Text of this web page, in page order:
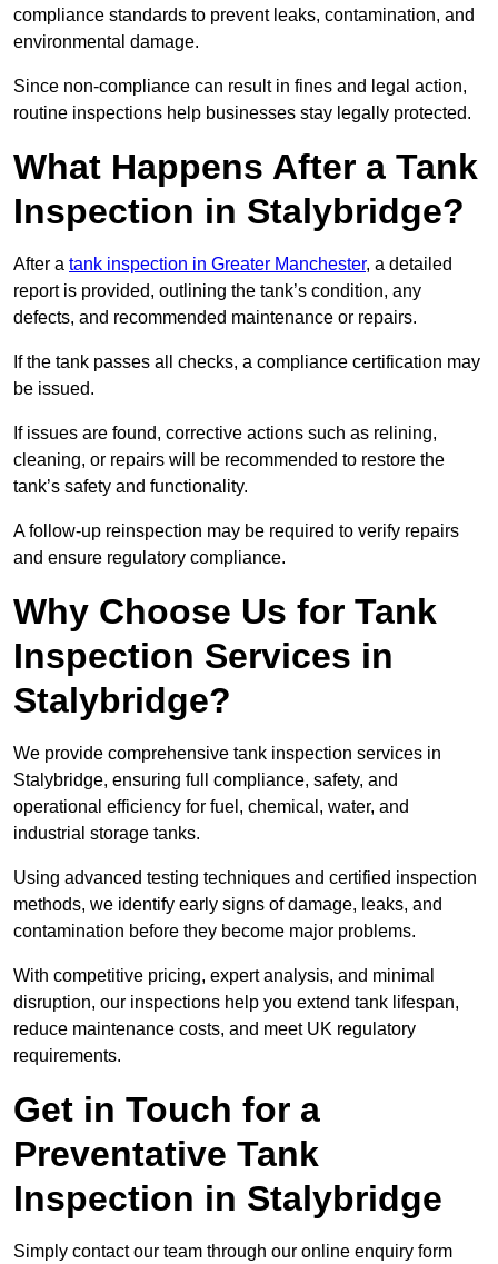
compliance standards to prevent leaks, contamination, and
environmental damage.
Since non-compliance can result in fines and legal action,
routine inspections help businesses stay legally protected.
What Happens After a Tank
Inspection in Stalybridge?
After a tank inspection in Greater Manchester, a detailed
report is provided, outlining the tank’s condition, any
defects, and recommended maintenance or repairs.
If the tank passes all checks, a compliance certification may
be issued.
If issues are found, corrective actions such as relining,
cleaning, or repairs will be recommended to restore the
tank’s safety and functionality.
A follow-up reinspection may be required to verify repairs
and ensure regulatory compliance.
Why Choose Us for Tank
Inspection Services in
Stalybridge?
We provide comprehensive tank inspection services in
Stalybridge, ensuring full compliance, safety, and
operational efficiency for fuel, chemical, water, and
industrial storage tanks.
Using advanced testing techniques and certified inspection
methods, we identify early signs of damage, leaks, and
contamination before they become major problems.
With competitive pricing, expert analysis, and minimal
disruption, our inspections help you extend tank lifespan,
reduce maintenance costs, and meet UK regulatory
requirements.
Get in Touch for a
Preventative Tank
Inspection in Stalybridge
Simply contact our team through our online enquiry form